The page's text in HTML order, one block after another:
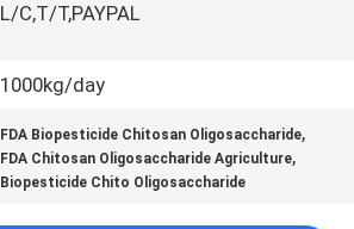
L/C,T/T,PAYPAL
1000kg/day
FDA Biopesticide Chitosan Oligosaccharide,
FDA Chitosan Oligosaccharide Agriculture,
Biopesticide Chito Oligosaccharide